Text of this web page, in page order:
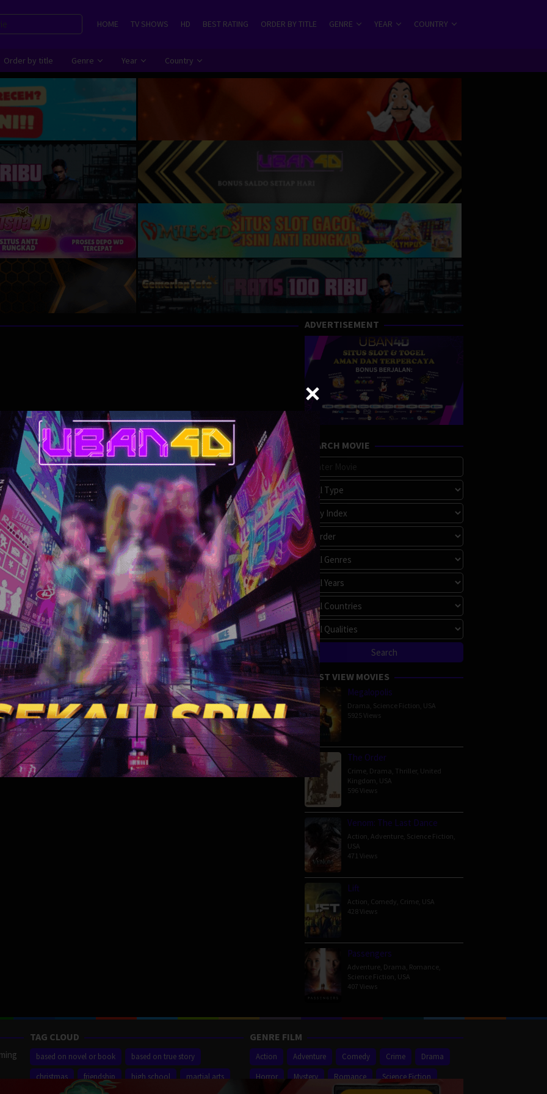
HOME TV SHOWS HD BEST RATING ORDER BY TITLE GENRE YEAR COUNTRY
Order by title Genre Year Country
ADVERTISEMENT
SEARCH MOVIE
MOST VIEW MOVIES
Megalopolis
Drama Science Fiction USA
5925 Views
The Order
Crime Drama Thriller, United
Kingdom USA
596 Views
Venom: The Last Dance
Action Adventure Science Fiction
USA
471 Views
Lift
Action Comedy Crime USA
428 Views
Passengers
Adventure Drama Romance
Science Fiction USA
407 Views
TAG CLOUD
based on novel or book
based on true story
christmas
friendship high school
martial arts
GENRE FILM
Action Adventure Comedy Crime
Drama
Horror
Mystery Romance
Science Fiction